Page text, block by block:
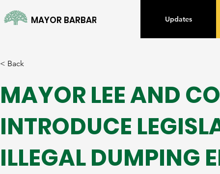
MAYOR BARBARA LEE Updates
< Back
MAYOR LEE AND
INTRODUCE
ILLEGAL DUMPING